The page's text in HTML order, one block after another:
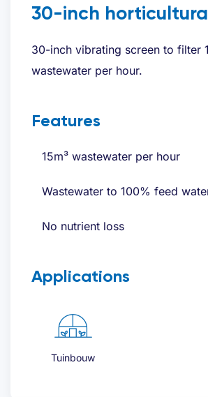
30-inch
30-inch vibrating screen to filter
wastewater per hour.
Features
15m³ wastewater per hour
Wastewater to 100% feed
No nutrient loss
Applications
Tuinbouw
Name(Required)
Email address(Required)
Telephone (Required)